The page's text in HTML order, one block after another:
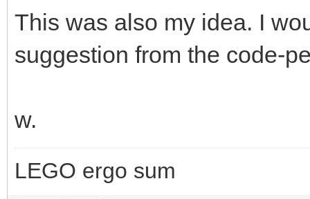
This was also my idea. I
suggestion from the code-
w.
LEGO ergo sum